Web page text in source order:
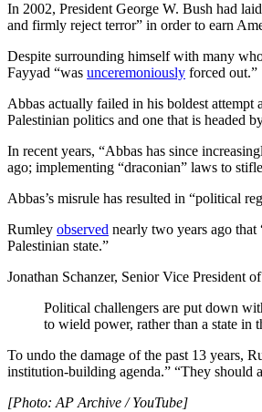
In 2002, President George W. Bush had
and firmly reject terror” in order to earn
Despite surrounding himself with many
Fayyad “was unceremoniously forced out.”
Abbas actually failed in his boldest
Palestinian politics and one that is headed
In recent years, “Abbas has since
ago; implementing “draconian” laws to
Abbas’s misrule has resulted in “political
Rumley observed nearly two years ago that
Palestinian state.”
Jonathan Schanzer, Senior Vice President
Political challengers are put down
to wield power, rather than a state in
To undo the damage of the past 13 years,
institution-building agenda.” “They should
[Photo: AP Archive / YouTube]